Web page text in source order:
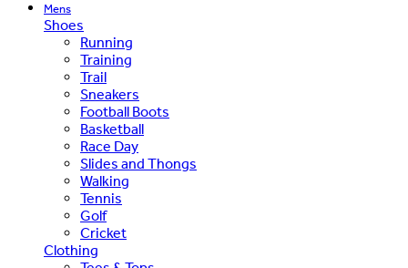
Mens
Shoes
Running
Training
Trail
Sneakers
Football Boots
Basketball
Race Day
Slides and Thongs
Walking
Tennis
Golf
Cricket
Clothing